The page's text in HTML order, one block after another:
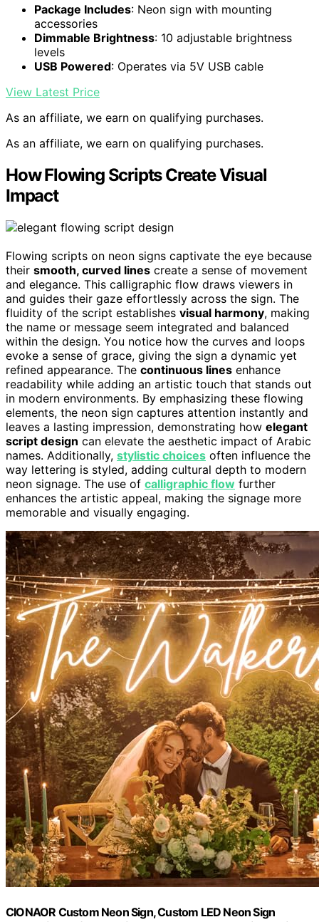
Package Includes: Neon sign with mounting
accessories
Dimmable Brightness: 10 adjustable brightness
levels
USB Powered: Operates via 5V USB cable
View Latest Price
As an affiliate, we earn on qualifying purchases.
As an affiliate, we earn on qualifying purchases.
How Flowing Scripts Create Visual
Impact
Flowing scripts on neon signs captivate the eye because
their smooth, curved lines create a sense of movement
and elegance. This calligraphic flow draws viewers in
and guides their gaze effortlessly across the sign. The
fluidity of the script establishes visual harmony, making
the name or message seem integrated and balanced
within the design. You notice how the curves and loops
evoke a sense of grace, giving the sign a dynamic yet
refined appearance. The continuous lines enhance
readability while adding an artistic touch that stands out
in modern environments. By emphasizing these flowing
elements, the neon sign captures attention instantly and
leaves a lasting impression, demonstrating how elegant
script design can elevate the aesthetic impact of Arabic
names. Additionally, stylistic choices often influence the
way lettering is styled, adding cultural depth to modern
neon signage. The use of calligraphic flow further
enhances the artistic appeal, making the signage more
memorable and visually engaging.
CIONAOR Custom Neon Sign, Custom LED Neon Sign